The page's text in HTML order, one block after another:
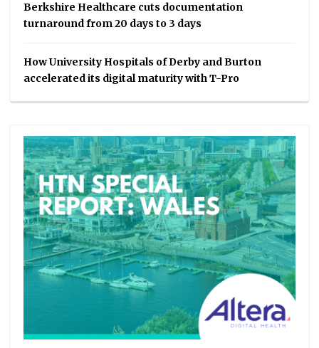
Berkshire Healthcare cuts documentation
turnaround from 20 days to 3 days
How University Hospitals of Derby and Burton
accelerated its digital maturity with T-Pro